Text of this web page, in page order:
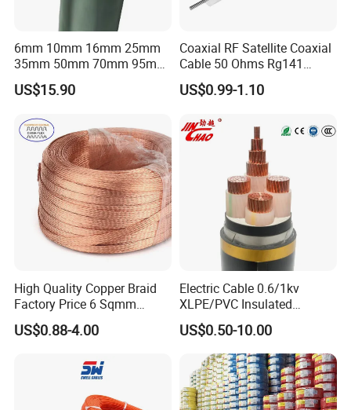
6mm 10mm 16mm 25mm
35mm 50mm 70mm 95mm
120mm 185mm
Cu/PVC/PVC CV XLPE
Armoured Electric
Underground Copper
Aluminum Cable
US$15.90
Coaxial RF Satellite Coaxial
Cable 50 Ohms Rg141
Rg402 PTFE FEP Jacket Sc
Silver Copper Inner Wire
US$0.99-1.10
High Quality Copper Braid
Factory Price 6 Sqmm
Copper Braided Wires for
Grounding
US$0.88-4.00
Electric Cable 0.6/1kv
XLPE/PVC Insulated
Flexible Copper Wire
Sta/Swa Underground
Armoured PVC Sheath
Electrical Power Cable Wire
Cable Electrical Cable
US$0.50-10.00